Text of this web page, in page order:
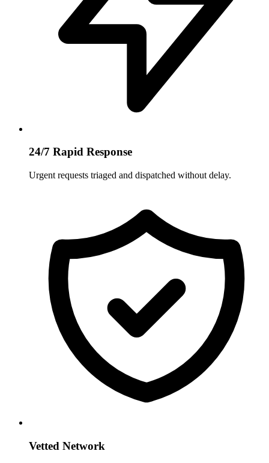
24/7 Rapid Response
Urgent requests triaged and dispatched without delay.
Vetted Network